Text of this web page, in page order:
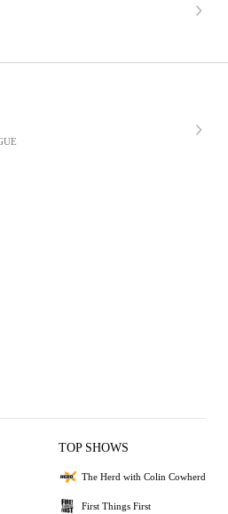
TOP SHOWS
The Herd with Colin Cowherd
First Things First